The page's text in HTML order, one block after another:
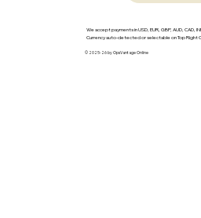
We accept payments in USD, EUR, GBP, AUD, CAD,
Currency auto-detected or selectable on Top Right
© 2025-26 by OpsVantage Online